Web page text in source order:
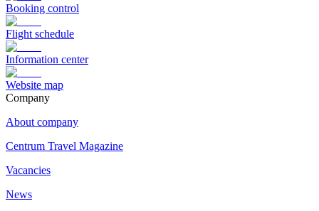
Booking control
Flight schedule
Information center
Website map
Сompany
About company
Centrum Travel Magazine
Vacancies
News